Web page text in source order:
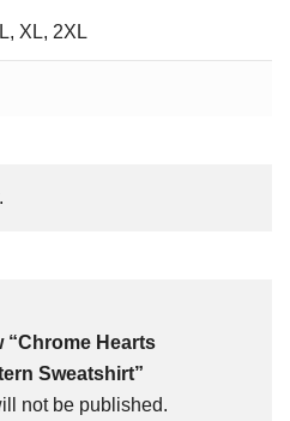
XL, 2XL
“Chrome Hearts
Sweatshirt”
not be published.